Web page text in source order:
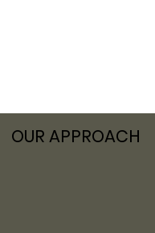
OUR APPROACH